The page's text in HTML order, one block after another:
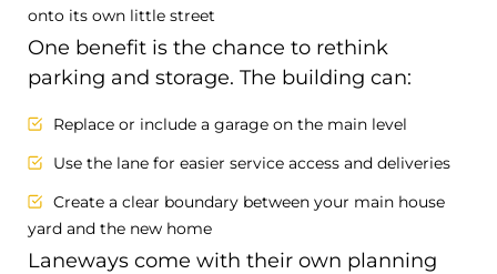
onto its own little street
One benefit is the chance to rethink
parking and storage. The building can:
Replace or include a garage on the main level
Use the lane for easier service access and deliveries
Create a clear boundary between your main house
yard and the new home
Laneways come with their own planning